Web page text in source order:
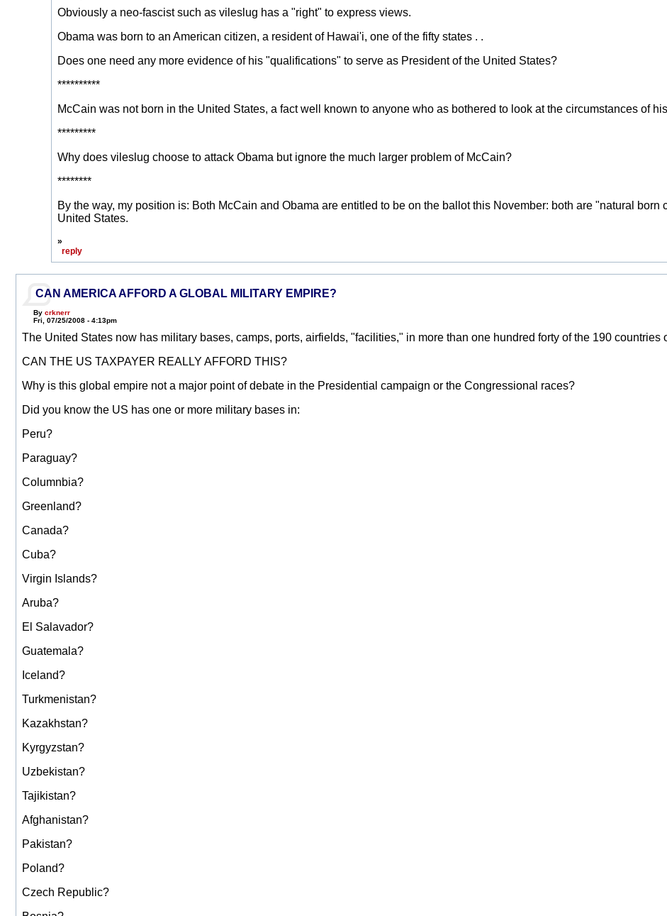
Obviously a neo-fascist such as vileslug has a "right" to express views.
Obama was born to an American citizen, a resident of Hawai'i, one of the fifty states . .
Does one need any more evidence of his "qualifications" to serve as President of the United States?
**********
McCain was not born in the United States, a fact well known to anyone who as bothered to look at the circumstances of
*********
Why does vileslug choose to attack Obama but ignore the much larger problem of McCain?
********
By the way, my position is: Both McCain and Obama are entitled to be on the ballot this November: both are "natural born
United States.
»
reply
CAN AMERICA AFFORD A GLOBAL MILITARY EMPIRE?
By crknerr
Fri, 07/25/2008 - 4:13pm
The United States now has military bases, camps, ports, airfields, "facilities," in more than one hundred forty of the 190 countries
CAN THE US TAXPAYER REALLY AFFORD THIS?
Why is this global empire not a major point of debate in the Presidential campaign or the Congressional races?
Did you know the US has one or more military bases in:
Peru?
Paraguay?
Columnbia?
Greenland?
Canada?
Cuba?
Virgin Islands?
Aruba?
El Salavador?
Guatemala?
Iceland?
Turkmenistan?
Kazakhstan?
Kyrgyzstan?
Uzbekistan?
Tajikistan?
Afghanistan?
Pakistan?
Poland?
Czech Republic?